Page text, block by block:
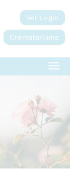
Vet Login
Crematoriums